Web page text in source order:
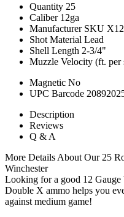
Quantity 25
Caliber 12ga
Manufacturer SKU
Shot Material Lead
Shell Length 2-3/4"
Muzzle Velocity (ft. per
Magnetic No
UPC Barcode
Description
Reviews
Q & A
More Details About Our 25
Winchester
Looking for a good 12 Gauge
Double X ammo helps you
against medium game!